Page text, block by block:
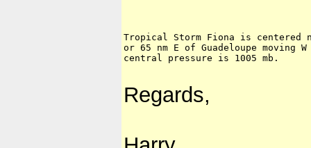
Tropical Storm Fiona is centered
or 65 nm E of Guadeloupe moving
central pressure is 1005 mb.
Regards,